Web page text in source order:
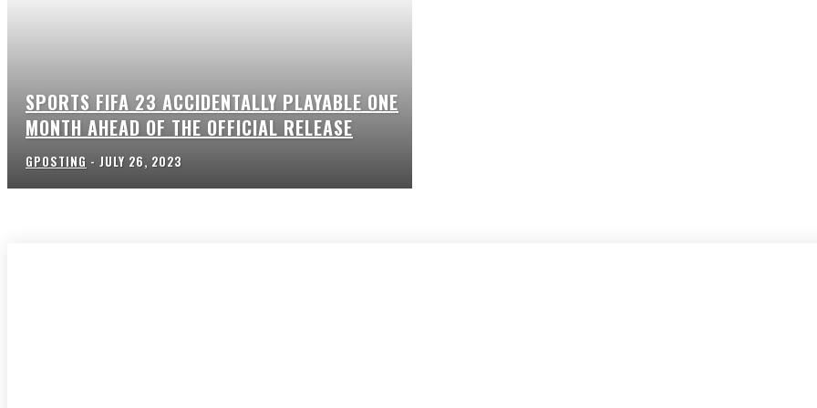
SPORTS FIFA 23 ACCIDENTALLY PLAYABLE ONE
MONTH AHEAD OF THE OFFICIAL RELEASE
GPOSTING - JULY 26, 2023